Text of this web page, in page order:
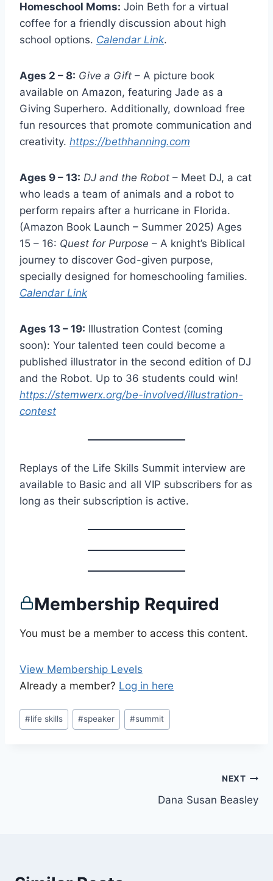
Homeschool Moms: Join Beth for a virtual
coffee for a friendly discussion about high
school options. Calendar Link.
Ages 2 – 8: Give a Gift – A picture book
available on Amazon, featuring Jade as a
Giving Superhero. Additionally, download free
fun resources that promote communication and
creativity. https://bethhanning.com
Ages 9 – 13: DJ and the Robot – Meet DJ, a cat
who leads a team of animals and a robot to
perform repairs after a hurricane in Florida.
(Amazon Book Launch – Summer 2025) Ages
15 – 16: Quest for Purpose – A knight’s Biblical
journey to discover God-given purpose,
specially designed for homeschooling families.
Calendar Link
Ages 13 – 19: Illustration Contest (coming
soon): Your talented teen could become a
published illustrator in the second edition of DJ
and the Robot. Up to 36 students could win!
https://stemwerx.org/be-involved/illustration-
contest
Replays of the Life Skills Summit interview are
available to Basic and all VIP subscribers for as
long as their subscription is active.
Membership Required
You must be a member to access this content.
View Membership Levels
Already a member? Log in here
Post
Tags:
#life skills #speaker #summit
NEXT
Dana Susan Beasley